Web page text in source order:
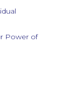
Power of